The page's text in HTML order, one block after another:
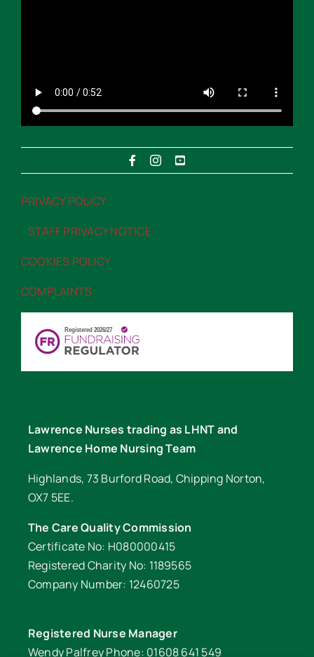
PRIVACY POLICY
STAFF PRIVACY NOTICE“>STAFF PRIVACY NOTICE
COOKIES POLICY
COMPLAINTS
Lawrence Nurses trading as LHNT and
Lawrence Home Nursing Team
Highlands, 73 Burford Road, Chipping Norton,
OX7 5EE.
The Care Quality Commission
Certificate No: H080000415
Registered Charity No: 1189565
Company Number: 12460725
Registered Nurse Manager
Wendy Palfrey Phone: 01608 641 549